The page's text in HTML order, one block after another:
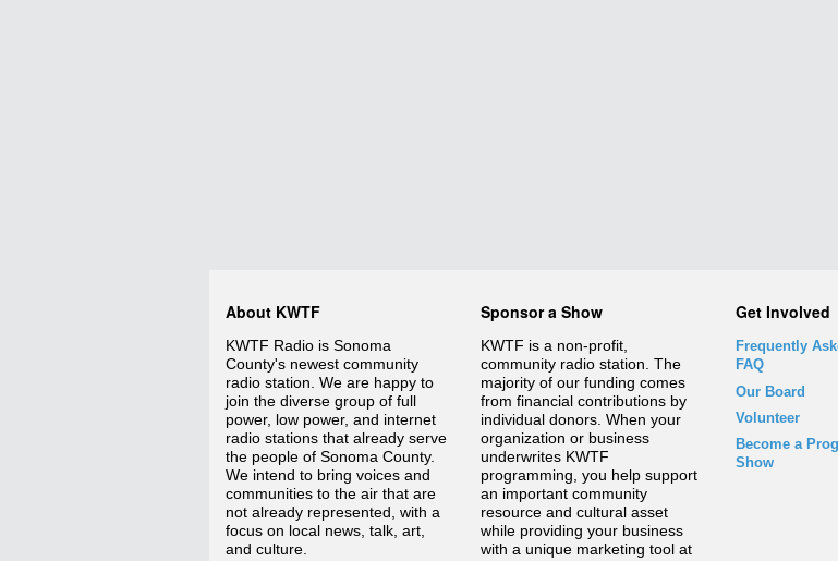
About KWTF
KWTF Radio is Sonoma
County's newest community
radio station. We are happy to
join the diverse group of full
power, low power, and internet
radio stations that already serve
the people of Sonoma County.
We intend to bring voices and
communities to the air that are
not already represented, with a
focus on local news, talk, art,
and culture.
Sponsor a Show
KWTF is a non-profit,
community radio station. The
majority of our funding comes
from financial contributions by
individual donors. When your
organization or business
underwrites KWTF
programming, you help support
an important community
resource and cultural asset
while providing your business
with a unique marketing tool at
Get Involved
Frequently
FAQ
Our Board
Volunteer
Become a
Show